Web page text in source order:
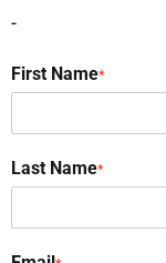
-
First Name*
Last Name*